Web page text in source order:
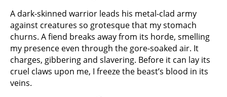
A dark-skinned warrior leads his metal-clad army
against creatures so grotesque that my stomach
churns. A fiend breaks away from its horde, smelling
my presence even through the gore-soaked air. It
charges, gibbering and slavering. Before it can lay its
cruel claws upon me, I freeze the beast’s blood in its
veins.